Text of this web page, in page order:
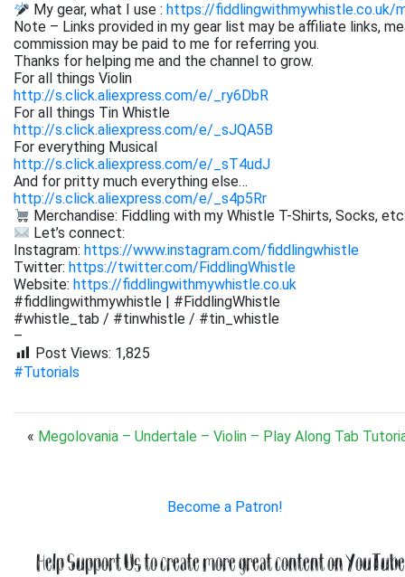
My gear, what I use :https://fiddlingwithmywhistle.co.uk/
Note – Links provided in my gear list may be affiliate links,
commission may be paid to me for referring you.
Thanks for helping me and the channel to grow.
For all things Violin
http://s.click.aliexpress.com/e/_ry6DbR
For all things Tin Whistle
http://s.click.aliexpress.com/e/_sJQA5B
For everything Musical
http://s.click.aliexpress.com/e/_sT4udJ
And for pritty much everything else…
http://s.click.aliexpress.com/e/_s4p5Rr
Merchandise: Fiddling with my Whistle T-Shirts, Socks,
Let’s connect:
Instagram: https://www.instagram.com/fiddlingwhistle
Twitter: https://twitter.com/FiddlingWhistle
Website: https://fiddlingwithmywhistle.co.uk
#fiddlingwithmywhistle | #FiddlingWhistle
#whistle_tab / #tinwhistle / #tin_whistle
–
Post Views: 1,825
#Tutorials
« Megolovania – Undertale – Violin – Play Along Tab
Become a Patron!
Help Support Us to create more great content on